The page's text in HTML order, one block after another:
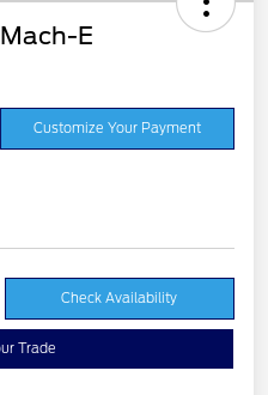
E
Customize Your Payment
Check Availability
Trade